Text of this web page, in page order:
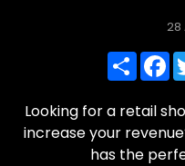
28
Share
Looking for a retail
increase your
has the